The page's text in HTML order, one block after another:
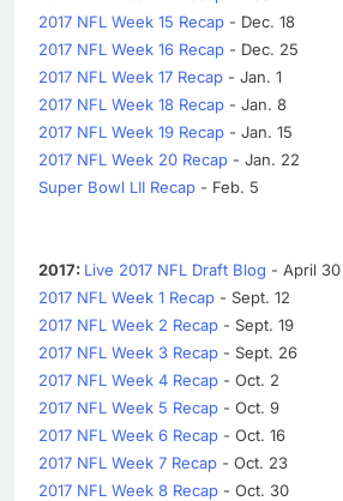
2017 NFL Week 15 Recap - Dec. 18
2017 NFL Week 16 Recap - Dec. 25
2017 NFL Week 17 Recap - Jan. 1
2017 NFL Week 18 Recap - Jan. 8
2017 NFL Week 19 Recap - Jan. 15
2017 NFL Week 20 Recap - Jan. 22
Super Bowl LII Recap - Feb. 5
2017: Live 2017 NFL Draft Blog - April 30
2017 NFL Week 1 Recap - Sept. 12
2017 NFL Week 2 Recap - Sept. 19
2017 NFL Week 3 Recap - Sept. 26
2017 NFL Week 4 Recap - Oct. 2
2017 NFL Week 5 Recap - Oct. 9
2017 NFL Week 6 Recap - Oct. 16
2017 NFL Week 7 Recap - Oct. 23
2017 NFL Week 8 Recap - Oct. 30